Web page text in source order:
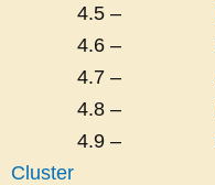
4.5 –
4.6 –
4.7 –
4.8 –
4.9 –
Cluster